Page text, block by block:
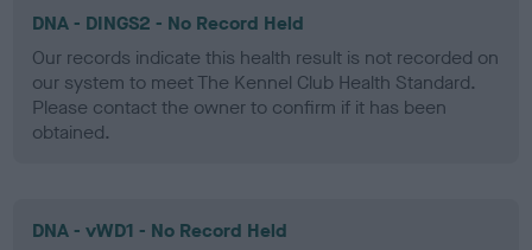
DNA - DINGS2 - No Record Held
Our records indicate this health result is not recorded on
our system to meet The Kennel Club Health Standard.
Please contact the owner to confirm if it has been
obtained.
DNA - vWD1 - No Record Held